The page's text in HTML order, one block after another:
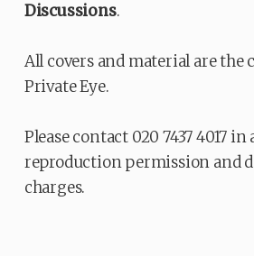
Discussions.
All covers and material are the
Private Eye.
Please contact 020 7437 4017 in
reproduction permission and
charges.